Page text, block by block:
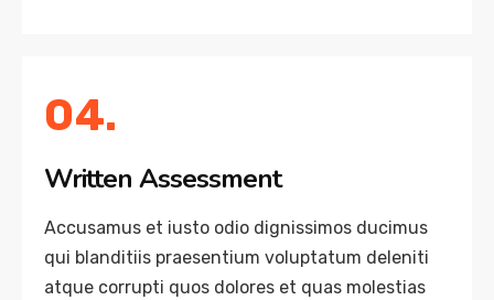
04.
Written Assessment
Accusamus et iusto odio dignissimos ducimus
qui blanditiis praesentium voluptatum deleniti
atque corrupti quos dolores et quas molestias